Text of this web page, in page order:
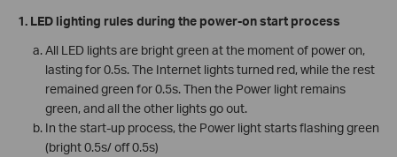
1. LED lighting rules during the power-on start process
All LED lights are bright green at the moment of power on,
lasting for 0.5s. The Internet lights turned red, while the rest
remained green for 0.5s. Then the Power light remains
green, and all the other lights go out.
In the start-up process, the Power light starts flashing green
(bright 0.5s/ off 0.5s)